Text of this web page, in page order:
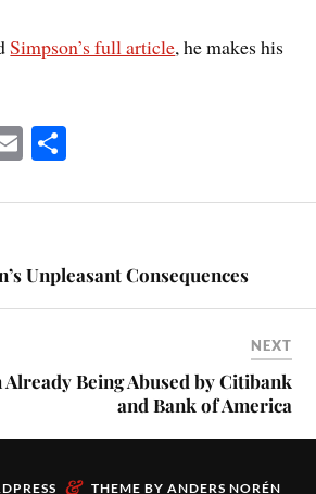
Simpson’s full article, he makes his
E
ailre
Unpleasant Consequences
NEXT
Being Abused by Citibank
and Bank of America
& THEME BY ANDERS NORÉN